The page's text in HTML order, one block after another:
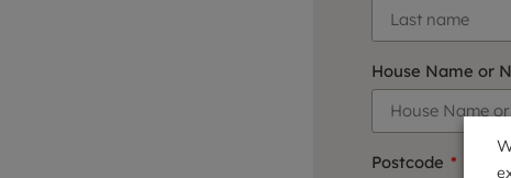
House Name or
Postcode